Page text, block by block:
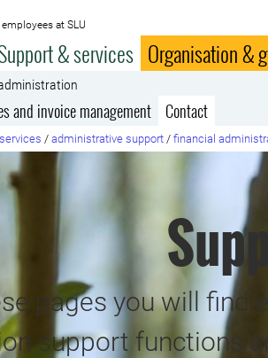
at SLU
& services Organisation &
and invoice management Contact
/ administrative support / financial
pages you will find
support functions